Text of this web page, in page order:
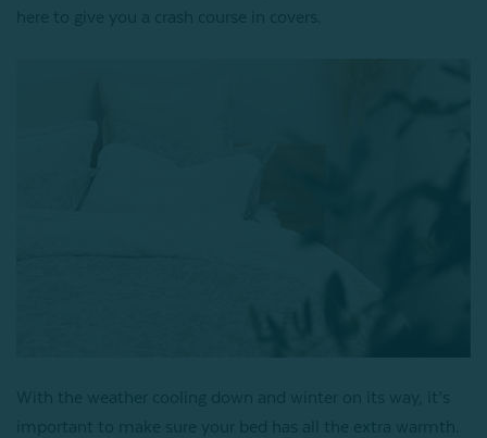
here to give you a crash course in covers.
With the weather cooling down and winter on its way, it’s
important to make sure your bed has all the extra warmth.